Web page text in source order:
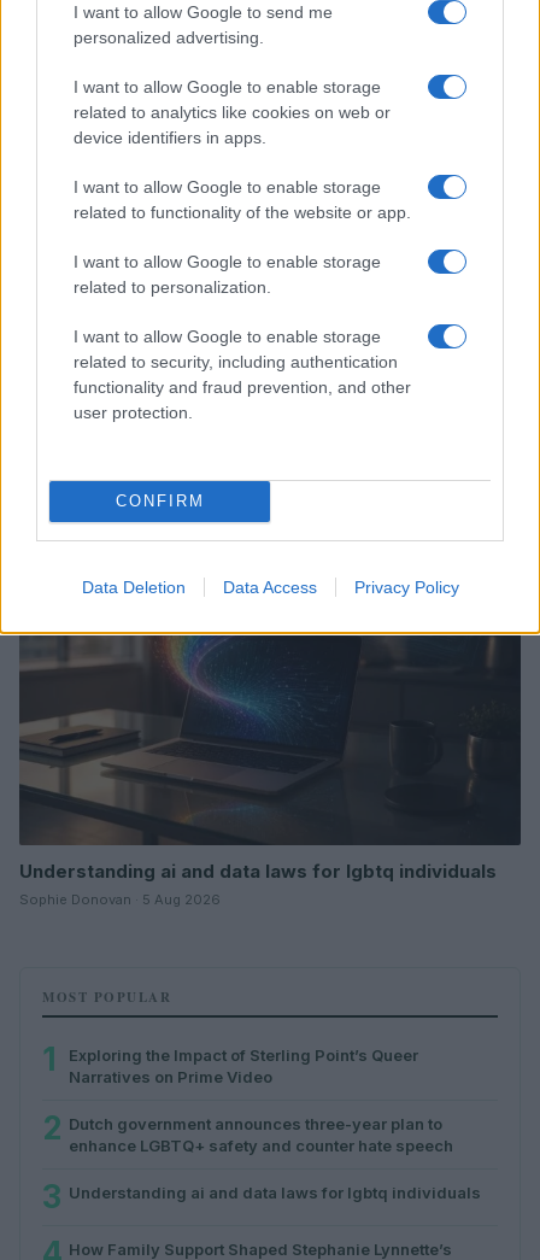
I want to allow Google to send me
personalized advertising.
I want to allow Google to enable storage
related to analytics like cookies on web or
device identifiers in apps.
I want to allow Google to enable storage
related to functionality of the website or app.
I want to allow Google to enable storage
related to personalization.
I want to allow Google to enable storage
related to security, including authentication
functionality and fraud prevention, and other
user protection.
CONFIRM
Data Deletion Data Access Privacy Policy
Narratives on Prime Video
Beatrice Mitchell · 6 Aug 2026
RIGHTS & LAW
Jordan Wells · 6 Aug 2026
Understanding ai and data laws for lgbtq individuals
Sophie Donovan · 5 Aug 2026
MOST POPULAR
1
Exploring the Impact of Sterling Point’s Queer
Narratives on Prime Video
2 Dutch government announces three-year plan to
enhance LGBTQ+ safety and counter hate speech
3 Understanding ai and data laws for lgbtq individuals
How Family Support Shaped Stephanie Lynnette’s